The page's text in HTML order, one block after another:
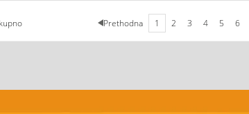
Prethodna 1 2 3 4 5 6